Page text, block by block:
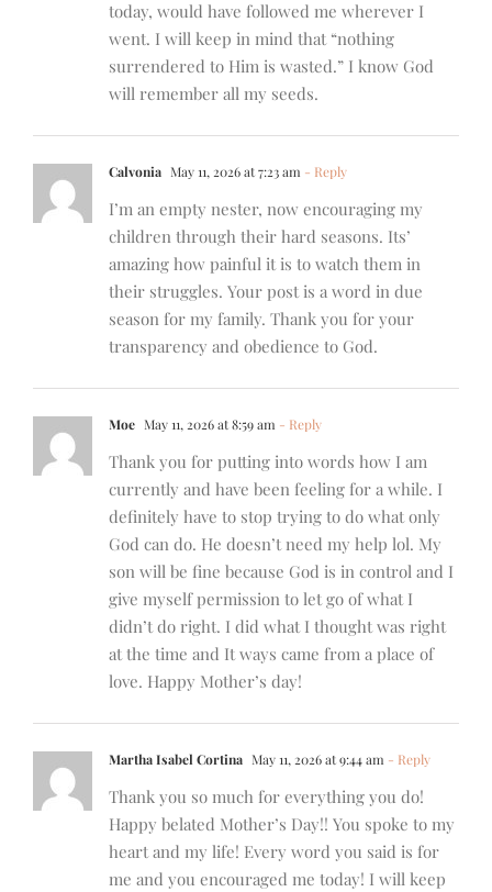
today, would have followed me wherever I
went. I will keep in mind that “nothing
surrendered to Him is wasted.” I know God
will remember all my seeds.
Calvonia May 11, 2026 at 7:23 am - Reply
I’m an empty nester, now encouraging my
children through their hard seasons. Its’
amazing how painful it is to watch them in
their struggles. Your post is a word in due
season for my family. Thank you for your
transparency and obedience to God.
Moe May 11, 2026 at 8:59 am - Reply
Thank you for putting into words how I am
currently and have been feeling for a while. I
definitely have to stop trying to do what only
God can do. He doesn’t need my help lol. My
son will be fine because God is in control and I
give myself permission to let go of what I
didn’t do right. I did what I thought was right
at the time and It ways came from a place of
love. Happy Mother’s day!
Martha Isabel Cortina May 11, 2026 at 9:44 am - Reply
Thank you so much for everything you do!
Happy belated Mother’s Day!! You spoke to my
heart and my life! Every word you said is for
me and you encouraged me today! I will keep